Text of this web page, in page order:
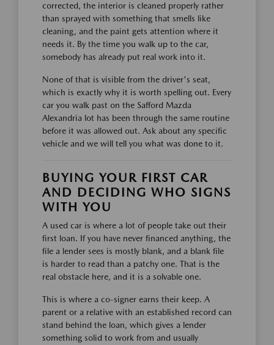
corrected, the interior is cleaned properly rather
than sprayed with something that smells like
cleaning, and the paint gets attention where it
needs it. By the time you walk up to the car,
somebody has already put real work into it.
None of that is visible from the driver's seat,
which is exactly why it is worth spelling out. Every
car you walk past on the Safford Mazda
Alexandria lot has been through the same routine
before it was allowed out. Ask about any specific
vehicle and we will tell you what was done to it.
BUYING YOUR FIRST CAR
AND DECIDING WHO SIGNS
WITH YOU
A used car is where a lot of people take out their
first loan. If you have never financed anything, the
file a lender sees is mostly blank, and a blank file
is harder to read than a patchy one. That is the
real obstacle here, and it is a solvable one.
This is where a co-signer earns their keep. A
parent or a relative with an established record can
stand behind the loan, which gives a lender
something solid to work from and usually